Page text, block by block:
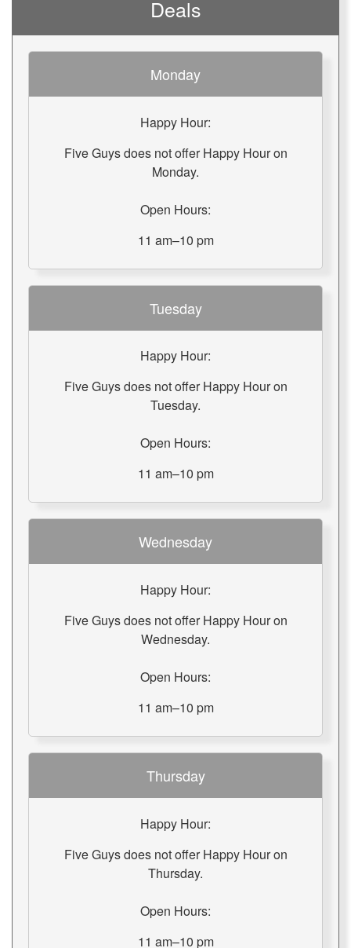
Deals
Monday
Happy Hour:
Five Guys does not offer Happy Hour on
Monday.
Open Hours:
11 am–10 pm
Tuesday
Happy Hour:
Five Guys does not offer Happy Hour on
Tuesday.
Open Hours:
11 am–10 pm
Wednesday
Happy Hour:
Five Guys does not offer Happy Hour on
Wednesday.
Open Hours:
11 am–10 pm
Thursday
Happy Hour:
Five Guys does not offer Happy Hour on
Thursday.
Open Hours:
11 am–10 pm